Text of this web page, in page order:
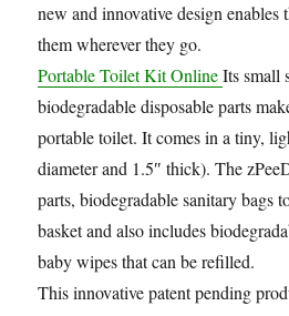
new and innovative design enables
them wherever they go.
Portable Toilet Kit OnlineIts small
biodegradable disposable parts
portable toilet. It comes in a tiny,
diameter and 1.5″ thick). The
parts, biodegradable sanitary bags
basket and also includes
baby wipes that can be refilled.
This innovative patent pending